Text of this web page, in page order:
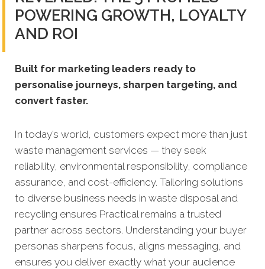
POWERING GROWTH, LOYALTY
AND ROI
Built for marketing leaders ready to
personalise journeys, sharpen targeting, and
convert faster.
In today’s world, customers expect more than just
waste management services — they seek
reliability, environmental responsibility, compliance
assurance, and cost-efficiency. Tailoring solutions
to diverse business needs in waste disposal and
recycling ensures Practical remains a trusted
partner across sectors. Understanding your buyer
personas sharpens focus, aligns messaging, and
ensures you deliver exactly what your audience